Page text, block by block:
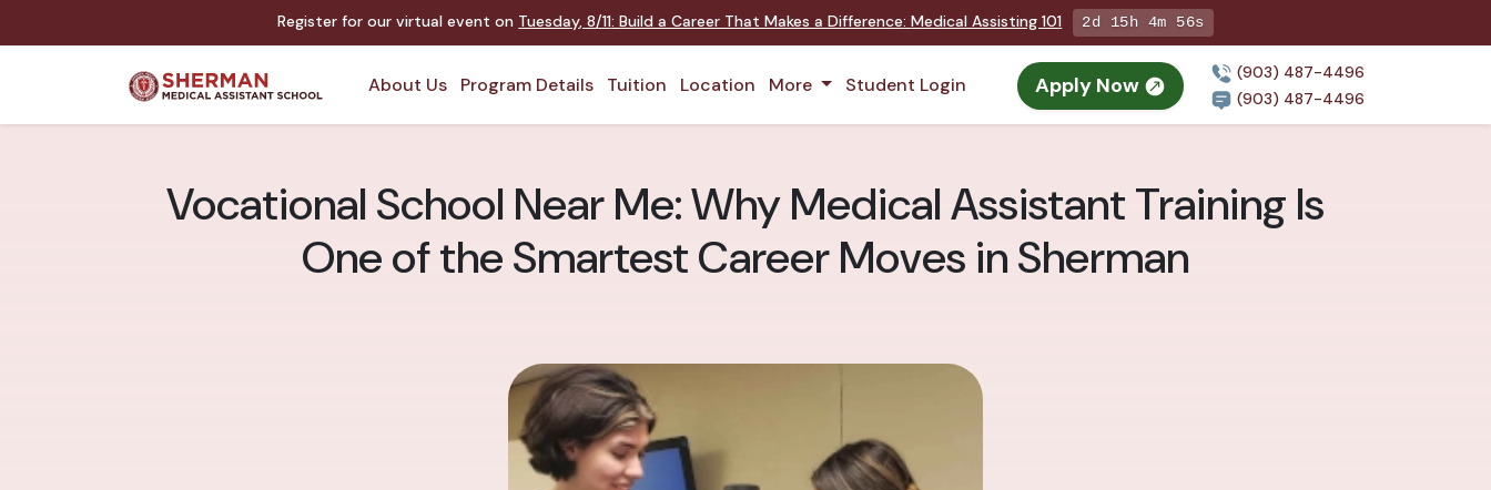
Register for our virtual event on Tuesday,8/11:Build a Career That Makes a Difference:Medical Assisting 101 2d 15h 4m 54s
About Us Program Details Tuition Location More Student Login Apply Now
(903) 487-4496
(903) 487-4496
Vocational School Near Me: Why Medical Assistant Training Is
One of the Smartest Career Moves in Sherman